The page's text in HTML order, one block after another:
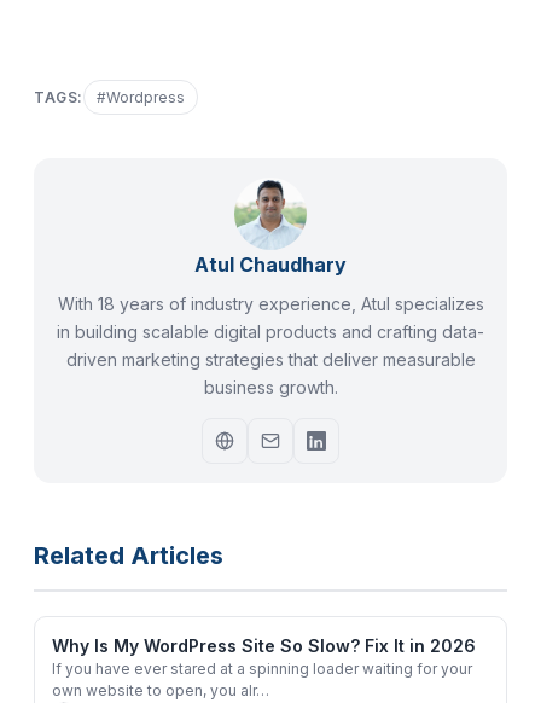
TAGS: #Wordpress
Atul Chaudhary
With 18 years of industry experience, Atul specializes
in building scalable digital products and crafting data-
driven marketing strategies that deliver measurable
business growth.
Related Articles
Why Is My WordPress Site So Slow? Fix It in 2026
If you have ever stared at a spinning loader waiting for your
own website to open, you alr…